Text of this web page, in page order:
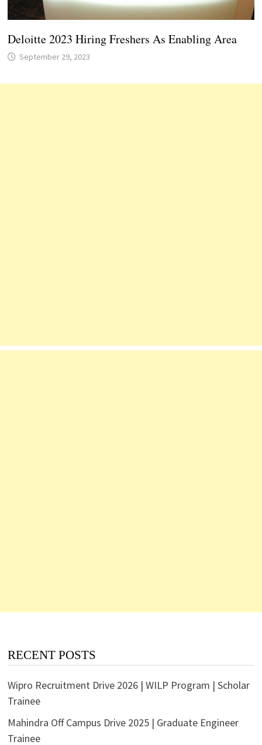
Deloitte 2023 Hiring Freshers As Enabling Area
September 29, 2023
RECENT POSTS
Wipro Recruitment Drive 2026 | WILP Program | Scholar
Trainee
Mahindra Off Campus Drive 2025 | Graduate Engineer
Trainee